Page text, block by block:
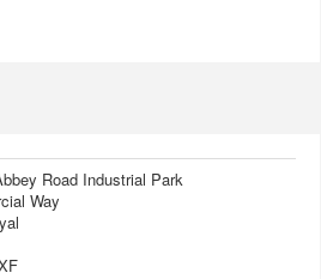
Road Industrial Park
Way